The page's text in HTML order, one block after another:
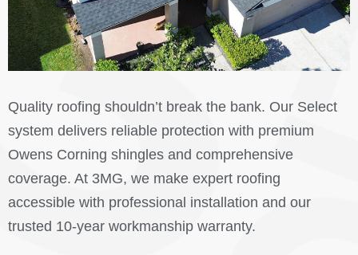
Quality roofing shouldn’t break the bank. Our Select
system delivers reliable protection with premium
Owens Corning shingles and comprehensive
coverage. At 3MG, we make expert roofing
accessible with professional installation and our
trusted 10-year workmanship warranty.